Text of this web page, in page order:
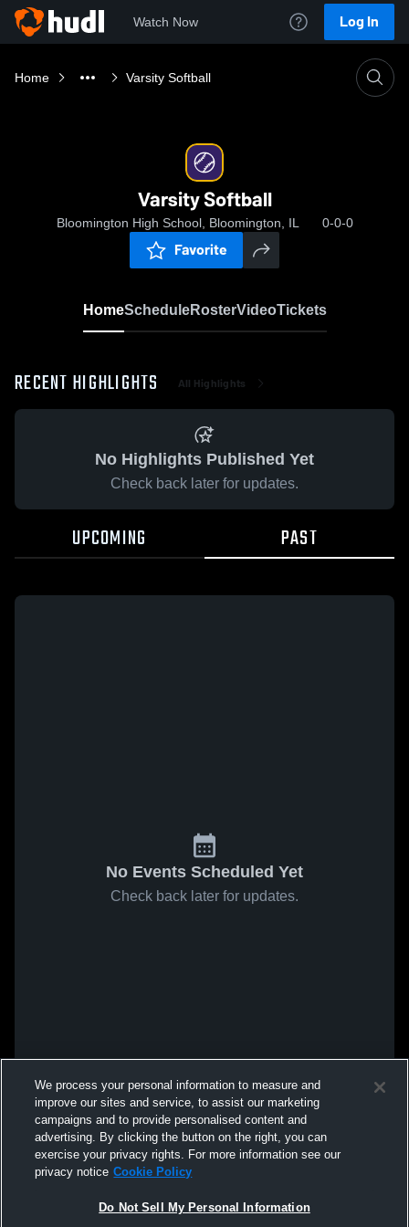
Watch Now Log In
Home Varsity Softball
Varsity Softball
Bloomington High School, Bloomington, IL 0-0-0
Favorite
HomeScheduleRosterVideoTickets
RECENT HIGHLIGHTS All Highlights
No Highlights Published Yet
Check back later for updates.
UPCOMING PAST
No Events Scheduled Yet
Check back later for updates.
We process your personal information to measure and
improve our sites and service, to assist our marketing
campaigns and to provide personalised content and
advertising. By clicking the button on the right, you can
exercise your privacy rights. For more information see our
privacy notice Cookie Policy
Do Not Sell My Personal Information